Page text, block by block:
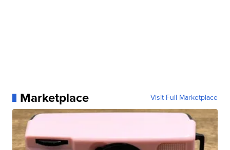
Marketplace Visit Full Marketplace